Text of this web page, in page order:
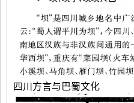
四川方言与巴蜀文化